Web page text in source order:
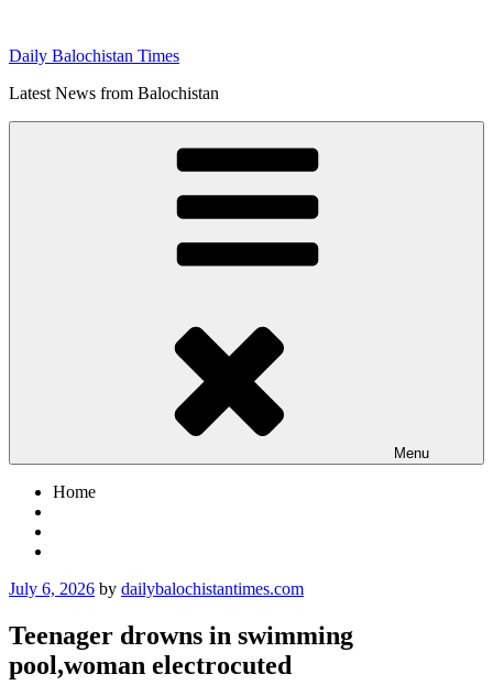
content
Daily Balochistan Times
Latest News from Balochistan
Menu
Home
Posted
July 6, 2026 by dailybalochistantimes.com
Teenager drowns in swimming
pool,woman electrocuted